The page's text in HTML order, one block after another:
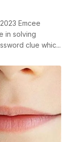
Emcee
in solving
clue whic...